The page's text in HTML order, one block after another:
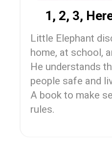
1, 2, 3,
Little Elephant
home, at school,
He understands
people safe and
A book to make
rules.